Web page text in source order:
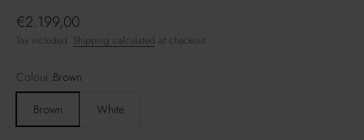
Sale price
€2.199,00
Tax included. Shipping calculated at checkout
Colour: Brown
Brown
White